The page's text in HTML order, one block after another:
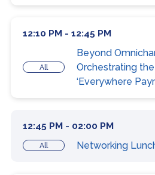
12:10 PM - 12:45 PM
All
Beyond
Orchestrating
‘Everywhere
12:45 PM - 02:00 PM
All Networking